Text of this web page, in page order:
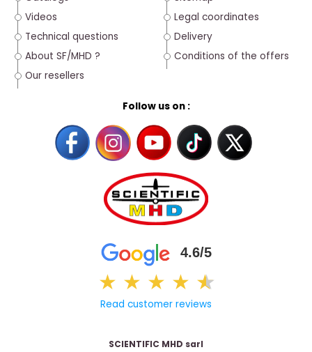
Videos
Technical questions
About SF/MHD ?
Our resellers
Follow us on :
4.6/5
★ ★ ★ ★ ★
★
Read customer reviews
Legal coordinates
Delivery
Conditions of the offers
SCIENTIFIC MHD sarl